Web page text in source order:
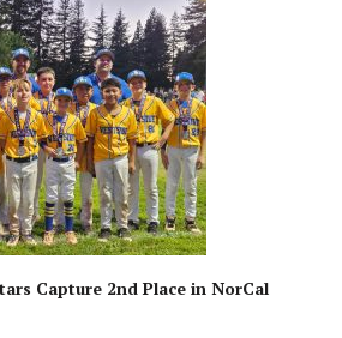
Capture 2nd Place in NorCal